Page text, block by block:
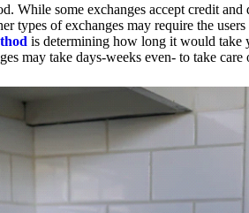
While some exchanges accept credit
types of exchanges may require the
is determining how long it would take
may take days-weeks even- to take care